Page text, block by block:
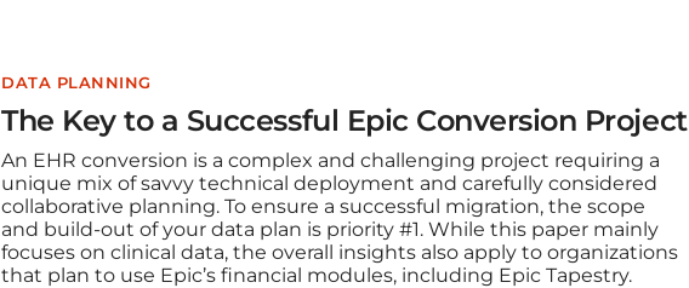
DATA PLANNING
The Key to a Successful Epic Conversion Project
An EHR conversion is a complex and challenging project requiring a
unique mix of savvy technical deployment and carefully considered
collaborative planning. To ensure a successful migration, the scope
and build-out of your data plan is priority #1. While this paper mainly
focuses on clinical data, the overall insights also apply to organizations
that plan to use Epic’s financial modules, including Epic Tapestry.